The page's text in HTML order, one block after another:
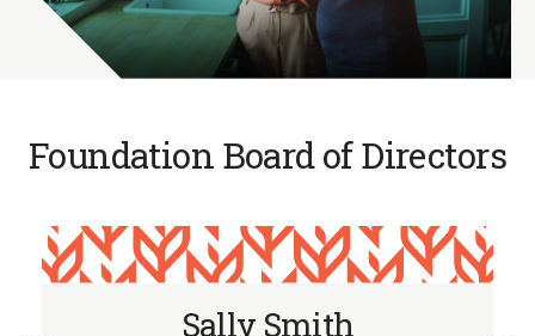
Foundation Board of Directors
Sally Smith